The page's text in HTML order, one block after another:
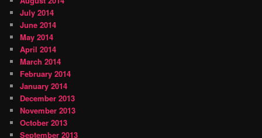
July 2014
June 2014
May 2014
April 2014
March 2014
February 2014
January 2014
December 2013
November 2013
October 2013
September 2013